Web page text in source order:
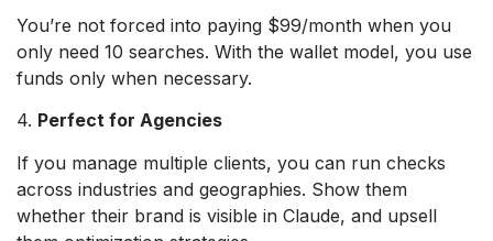
You’re not forced into paying $99/month when you
only need 10 searches. With the wallet model, you use
funds only when necessary.
4. Perfect for Agencies
If you manage multiple clients, you can run checks
across industries and geographies. Show them
whether their brand is visible in Claude, and upsell